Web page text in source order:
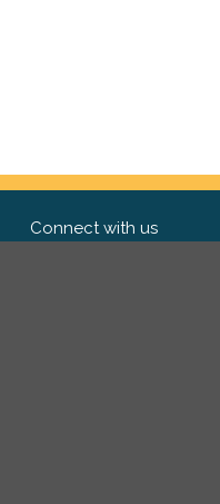
Connect with us